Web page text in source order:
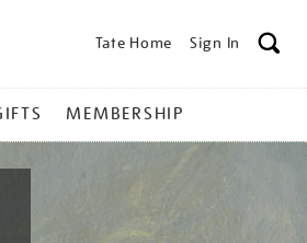
Tate Home Sign In
MEMBERSHIP